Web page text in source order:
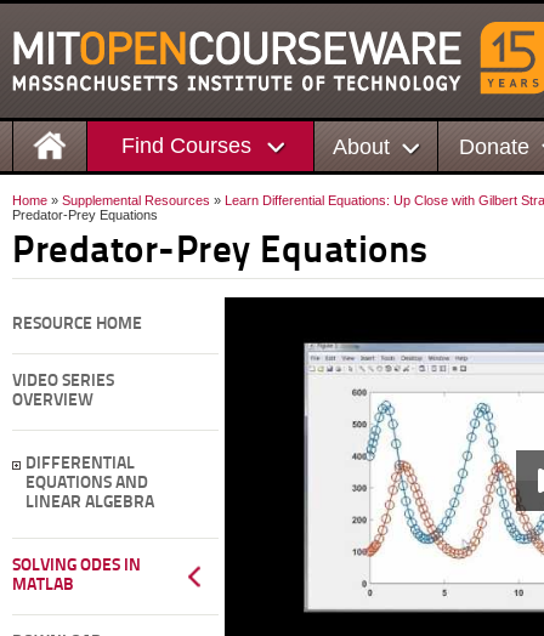
Find Courses About Donate
Home » Supplemental Resources » Learn Differential Equations: Up Close with Gilbert
Predator-Prey Equations
Predator-Prey Equations
RESOURCE HOME
VIDEO SERIES
OVERVIEW
DIFFERENTIAL
EQUATIONS AND
LINEAR ALGEBRA
SOLVING ODES IN
MATLAB